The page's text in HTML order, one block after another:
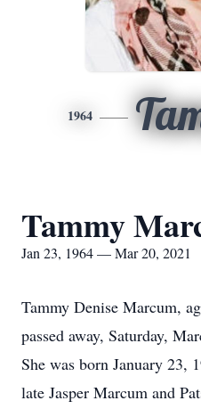
1964
Tammy
Jan 23, 1964 — Mar 20, 2021
Tammy Denise Marcum,
passed away, Saturday,
She was born January
late Jasper Marcum and